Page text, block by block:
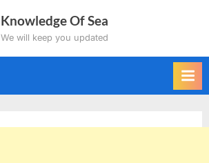
Knowledge Of Sea
We will keep you updated